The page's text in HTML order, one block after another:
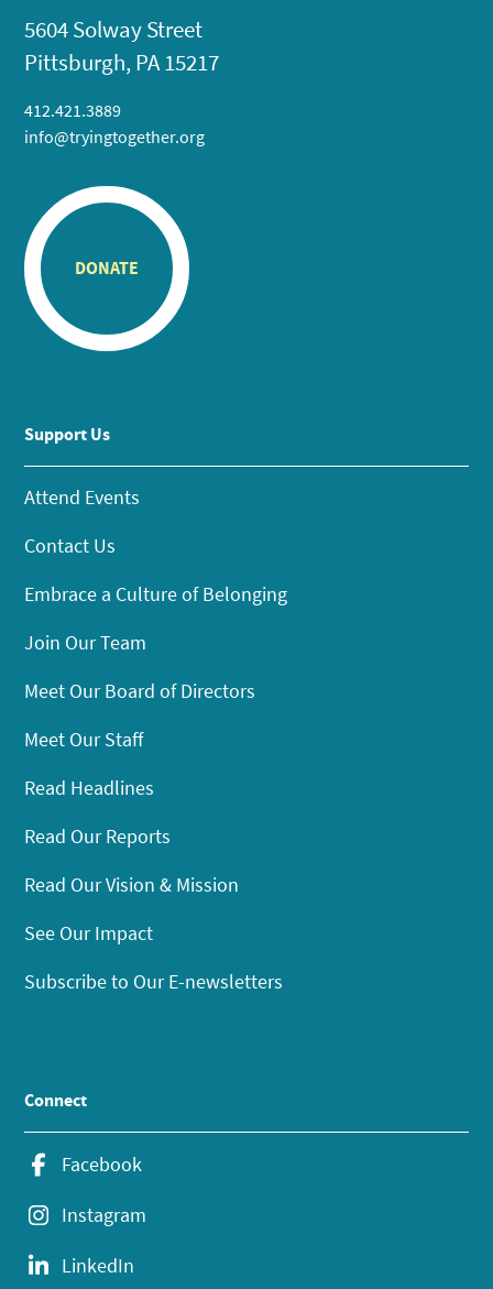
5604 Solway Street
Pittsburgh, PA 15217
412.421.3889
info@tryingtogether.org
DONATE
Support Us
Attend Events
Contact Us
Embrace a Culture of Belonging
Join Our Team
Meet Our Board of Directors
Meet Our Staff
Read Headlines
Read Our Reports
Read Our Vision & Mission
See Our Impact
Subscribe to Our E-newsletters
Connect
Facebook
Instagram
LinkedIn